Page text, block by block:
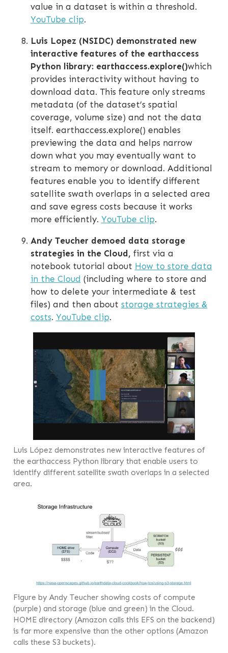
value in a dataset is within a threshold.
YouTube clip.
Luis Lopez (NSIDC) demonstrated new
interactive features of the earthaccess
Python library: earthaccess.explore()which
provides interactivity without having to
download data. This feature only streams
metadata (of the dataset’s spatial
coverage, volume size) and not the data
itself. earthaccess.explore() enables
previewing the data and helps narrow
down what you may eventually want to
stream to memory or download. Additional
features enable you to identify different
satellite swath overlaps in a selected area
and save egress costs because it works
more efficiently. YouTube clip.
Andy Teucher demoed data storage
strategies in the Cloud, first via a
notebook tutorial about How to store data
in the Cloud (including where to store and
how to delete your intermediate & test
files) and then about storage strategies &
costs. YouTube clip.
Luis López demonstrates new interactive features of
the earthaccess Python library that enable users to
identify different satellite swath overlaps in a selected
area.
Figure by Andy Teucher showing costs of compute
(purple) and storage (blue and green) in the Cloud.
HOME directory (Amazon calls this EFS on the backend)
is far more expensive than the other options (Amazon
calls these S3 buckets).